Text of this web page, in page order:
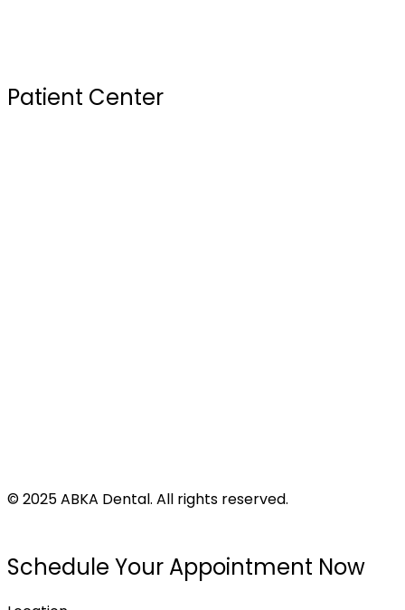
Patient Center
©2025ABKA Dental. All rights reserved.
Schedule Your Appointment Now